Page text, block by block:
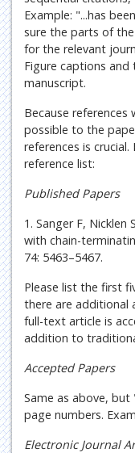
Example: "...has
sure the parts of
for the relevant
Figure captions
manuscript.
Because references
possible to the
references is
reference list:
Published Papers
1. Sanger F, Nicklen
with chain-
74: 5463–5467.
Please list the first
there are additional
full-text article is
addition to
Accepted Papers
Same as above,
page numbers.
Electronic Journal